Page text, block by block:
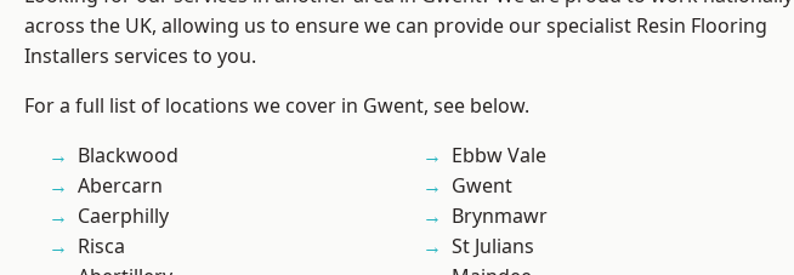
across the UK, allowing us to ensure we can provide our specialist Resin Flooring
Installers services to you.
For a full list of locations we cover in Gwent, see below.
Blackwood
Abercarn
Caerphilly
Risca
Ebbw Vale
Gwent
Brynmawr
St Julians